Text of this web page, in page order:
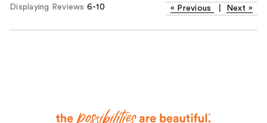
Displaying Reviews 6-10 « Previous Next »